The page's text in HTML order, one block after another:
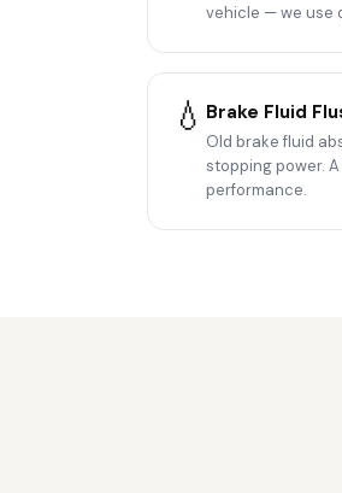
vehicle — we use
💧 Brake Fluid
Old brake fluid
stopping power.
performance.